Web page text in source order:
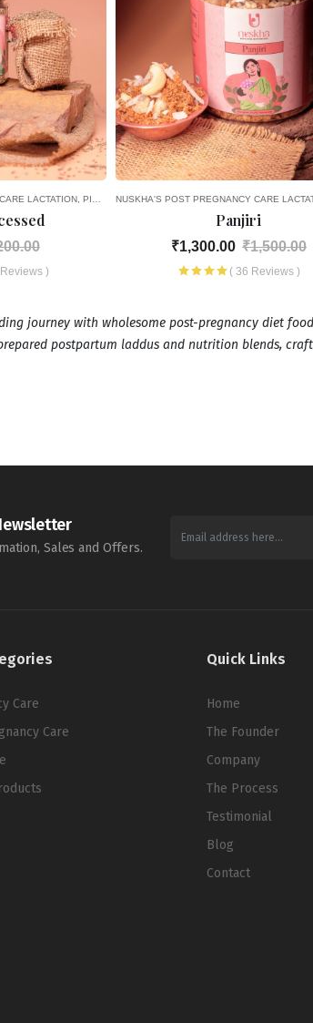
LACTATION PICK AND CHOOSE
)
NUSKHA'S POST PREGNANCY CARE
Panjiri
₹1,300.00 ₹1,500.00
( 36 Reviews )
journey with wholesome post-pregnancy diet
postpartum laddus and nutrition blends,
Sales and Offers.
Care
Care
Quick Links
Home
The Founder
Company
The Process
Testimonial
Blog
Contact